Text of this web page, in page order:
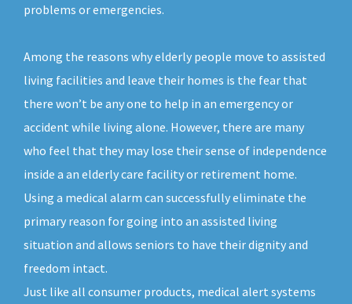
problems or emergencies.
Among the reasons why elderly people move to assisted
living facilities and leave their homes is the fear that
there won’t be any one to help in an emergency or
accident while living alone. However, there are many
who feel that they may lose their sense of independence
inside a an elderly care facility or retirement home.
Using a medical alarm can successfully eliminate the
primary reason for going into an assisted living
situation and allows seniors to have their dignity and
freedom intact.
Just like all consumer products, medical alert systems